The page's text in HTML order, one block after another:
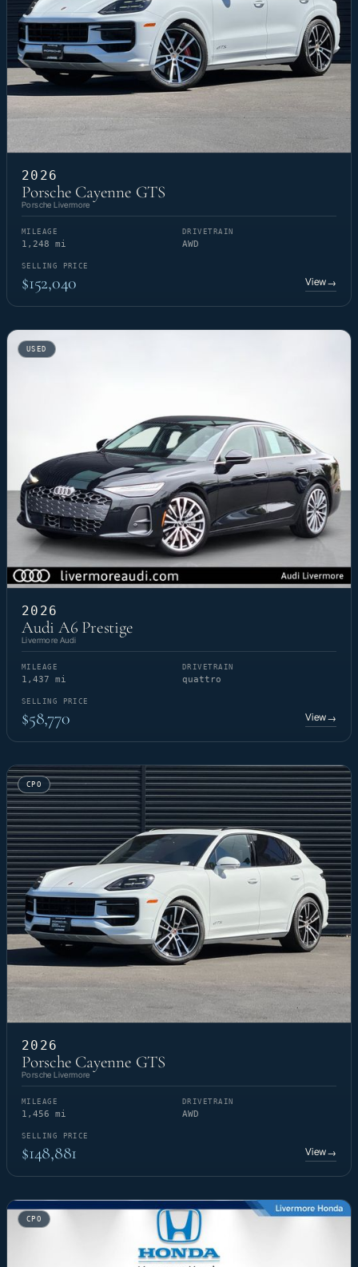
2026
Porsche Cayenne GTS
Porsche Livermore
MILEAGE
1,248 mi
DRIVETRAIN
AWD
SELLING PRICE
$152,040 View→
USED
2026
Audi A6 Prestige
Livermore Audi
MILEAGE
1,437 mi
DRIVETRAIN
quattro
SELLING PRICE
$58,770 View→
CPO
2026
Porsche Cayenne GTS
Porsche Livermore
MILEAGE
1,456 mi
DRIVETRAIN
AWD
SELLING PRICE
$148,881 View→
CPO